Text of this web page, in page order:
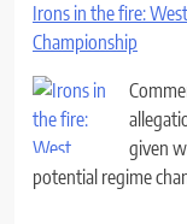
Irons in the fire:
Championship
given
potential regime